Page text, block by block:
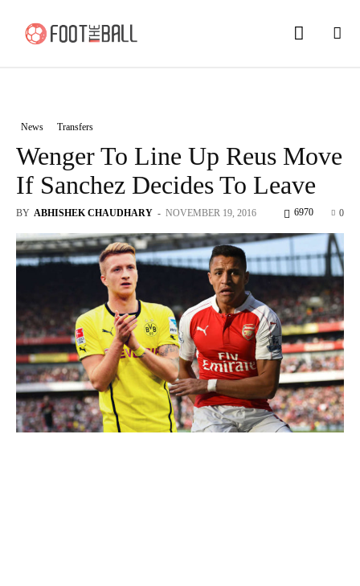
News Transfers
Wenger To Line Up Reus Move
If Sanchez Decides To Leave
BY ABHISHEK CHAUDHARY - NOVEMBER 19, 2016 0
6970